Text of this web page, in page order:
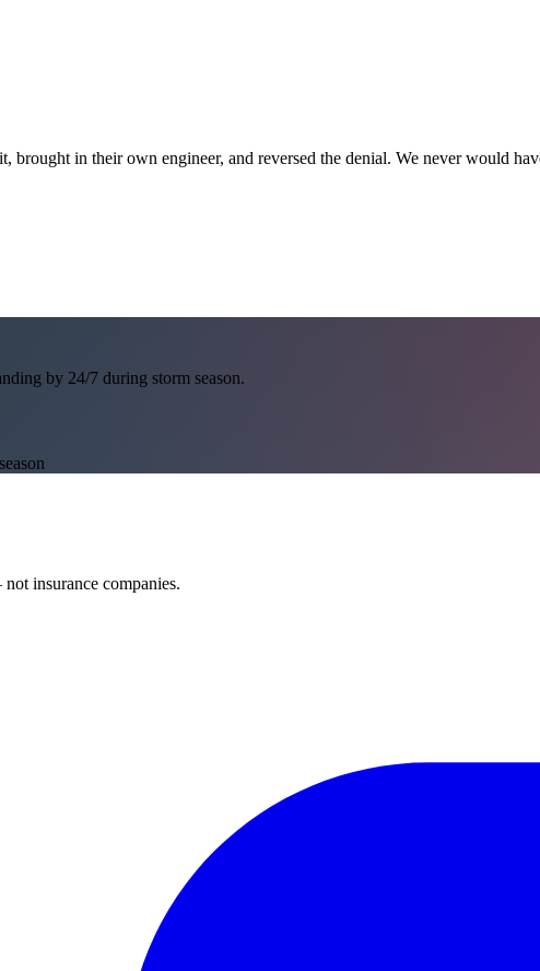
in their own engineer, and reversed the denial. We never would
by 24/7 during storm season.
insurance companies.